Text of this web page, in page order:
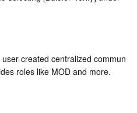
created centralized commun
roles like MOD and more.